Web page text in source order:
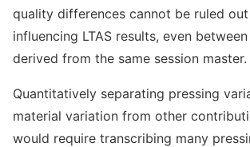
quality differences cannot be ruled
influencing LTAS results, even
derived from the same session master.
Quantitatively separating pressing
material variation from other
would require transcribing many